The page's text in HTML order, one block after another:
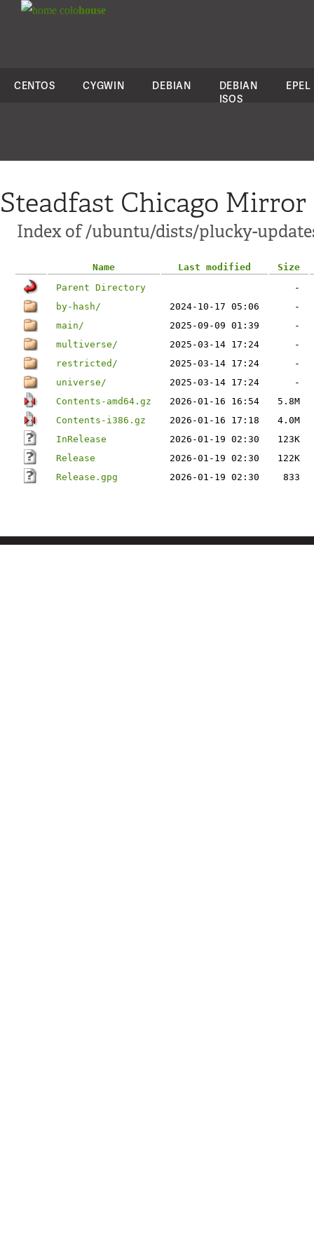
colohouse
CENTOS CYGWIN DEBIAN
DEBIAN
ISOS
EPEL
Steadfast Chicago Mirror
Index of /ubuntu/dists/plucky-
Name Last modified
Size
Parent Directory
-
by-hash/
2024-10-17 05:06
-
main/
2025-09-09 01:39
-
multiverse/
2025-03-14 17:24
-
restricted/
2025-03-14 17:24
-
universe/
2025-03-14 17:24
-
Contents-amd64.gz
2026-01-16 16:54
5.8M
Contents-i386.gz
2026-01-16 17:18
4.0M
InRelease
2026-01-19 02:30
123K
Release
2026-01-19 02:30
122K
Release.gpg
2026-01-19 02:30 833